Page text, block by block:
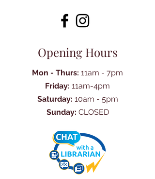
Opening Hours
Mon - Thurs: 11am - 7pm
Friday: 11am-4pm
Saturday: 10am - 5pm
Sunday: CLOSED